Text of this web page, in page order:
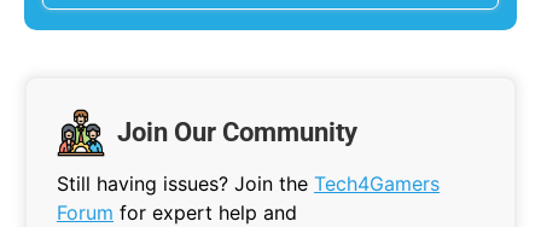
Join Our Community
Still having issues? Join the Tech4Gamers
Forum for expert help and